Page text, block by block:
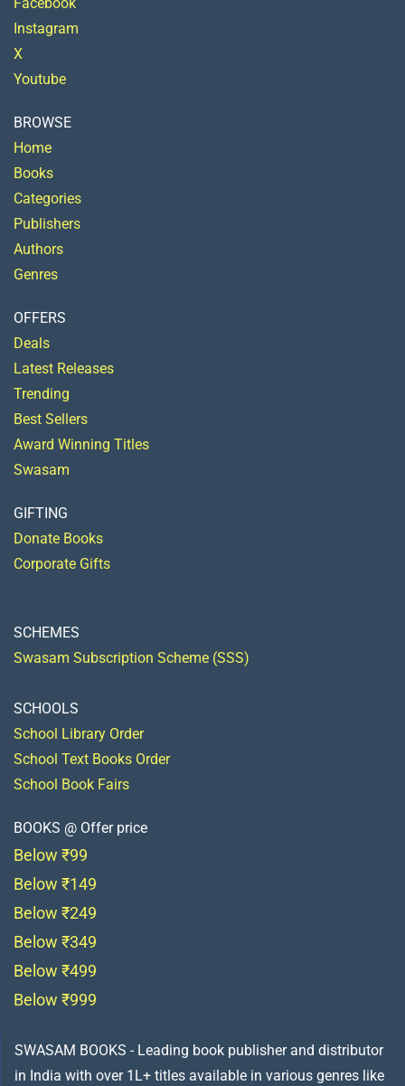
Instagram
X
Youtube
BROWSE
Home
Books
Categories
Publishers
Authors
Genres
OFFERS
Deals
Latest Releases
Trending
Best Sellers
Award Winning Titles
Swasam
GIFTING
Donate Books
Corporate Gifts
SCHEMES
Swasam Subscription Scheme (SSS)
SCHOOLS
School Library Order
School Text Books Order
School Book Fairs
BOOKS @ Offer price
Below ₹99
Below ₹149
Below ₹249
Below ₹349
Below ₹499
Below ₹999
SWASAM BOOKS - Leading book publisher and distributor
in India with over 1L+ titles available in various genres like